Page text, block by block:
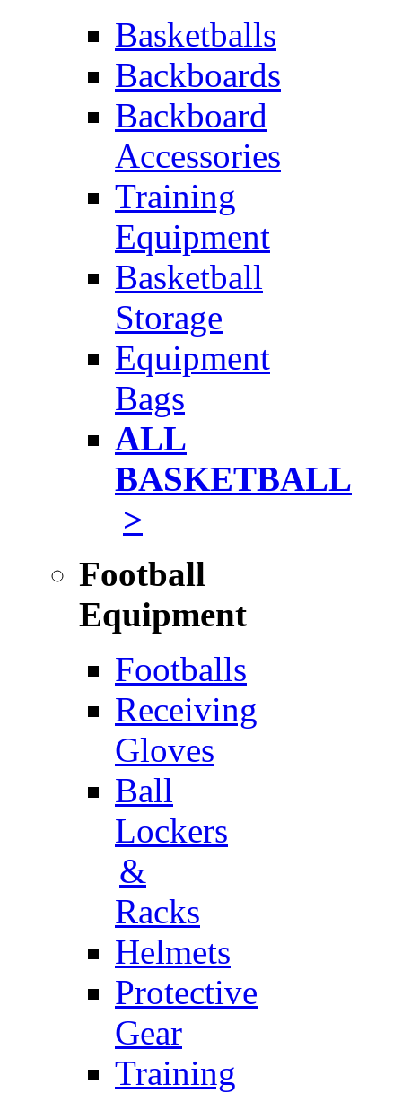
Basketballs
Backboards
Backboard
Accessories
Training
Equipment
Basketball
Storage
Equipment
Bags
ALL
BASKETBALL
>
Football
Equipment
Footballs
Receiving
Gloves
Ball
Lockers
&
Racks
Helmets
Protective
Gear
Training